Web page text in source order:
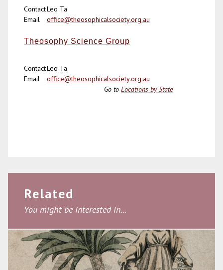
ContactLeo Ta
Email
office@theosophicalsociety.org.au
Theosophy Science Group
ContactLeo Ta
Email
office@theosophicalsociety.org.au
Go toLocations by State
Related
You might be interested in...